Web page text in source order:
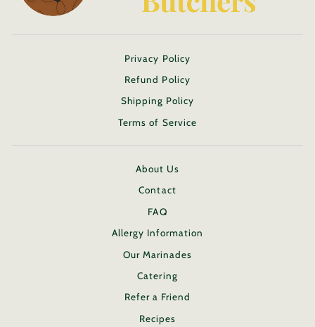
Privacy Policy
Refund Policy
Shipping Policy
Terms of Service
About Us
Contact
FAQ
Allergy Information
Our Marinades
Catering
Refer a Friend
Recipes